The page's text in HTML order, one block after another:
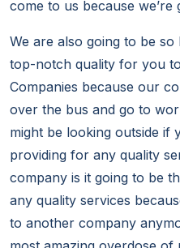
come to us because we’re
We are also going to be
top-notch quality for you
Companies because our
over the bus and go to
might be looking outside if
providing for any quality
company is it going to be
any quality services
to another company